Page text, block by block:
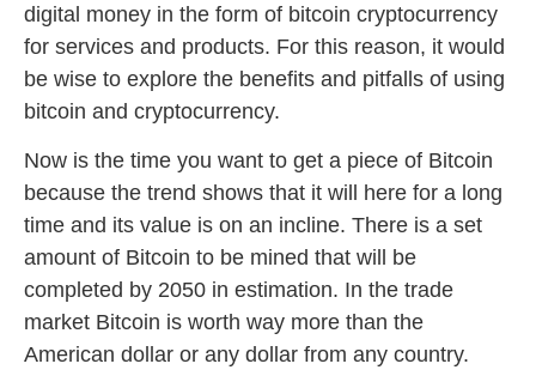
digital money in the form of bitcoin cryptocurrency
for services and products. For this reason, it would
be wise to explore the benefits and pitfalls of using
bitcoin and cryptocurrency.
Now is the time you want to get a piece of Bitcoin
because the trend shows that it will here for a long
time and its value is on an incline. There is a set
amount of Bitcoin to be mined that will be
completed by 2050 in estimation. In the trade
market Bitcoin is worth way more than the
American dollar or any dollar from any country.